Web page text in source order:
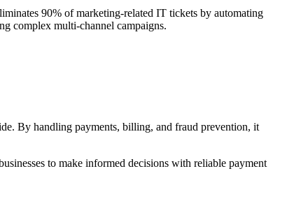
90% of marketing-related IT tickets by automating
complex multi-channel campaigns.
By handling payments, billing, and fraud prevention, it
to make informed decisions with reliable payment